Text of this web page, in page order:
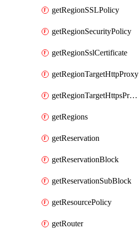
getRegionSSLPolicy
getRegionSecurityPolicy
getRegionSslCertificate
getRegionTargetHttpProxy
getRegionTargetHttpsProxy
getRegions
getReservation
getReservationBlock
getReservationSubBlock
getResourcePolicy
getRouter